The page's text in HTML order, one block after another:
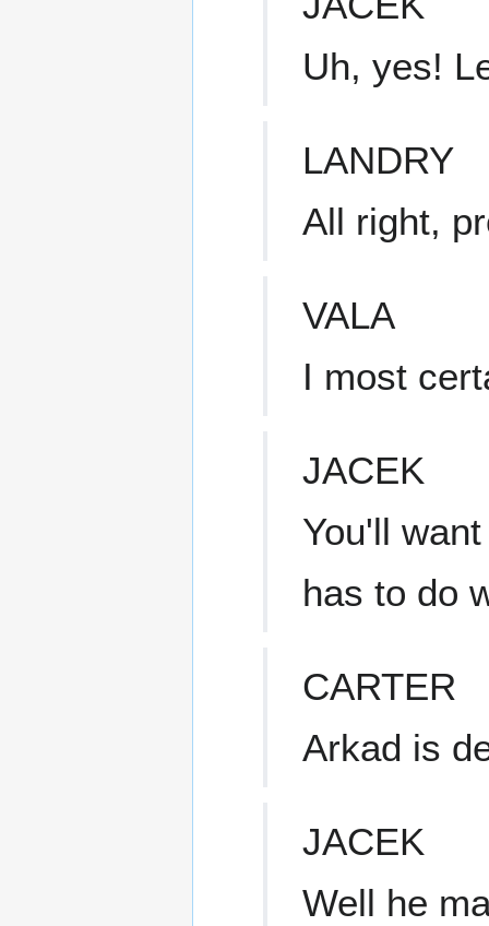
Uh, yes!
LANDRY
All right,
VALA
I most
JACEK
You'll
has to do
CARTER
Arkad is
JACEK
Well he